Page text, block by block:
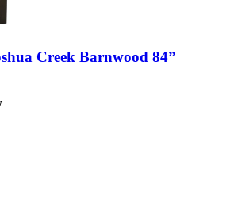
Creek Barnwood 84”